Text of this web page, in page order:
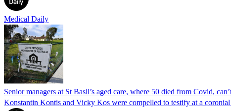
Medical Daily
Senior managers at St Basil’s aged care, where 50 died from Covid,
Konstantin Kontis and Vicky Kos were compelled to testify at a